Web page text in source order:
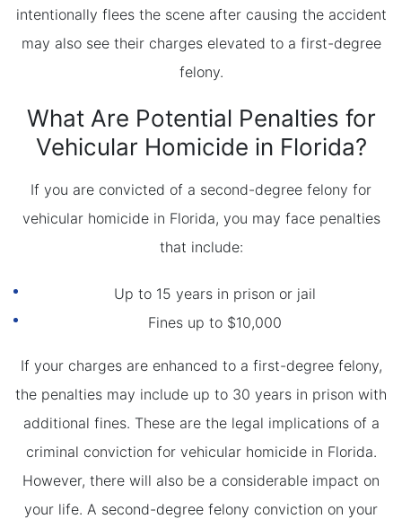
intentionally flees the scene after causing the accident
may also see their charges elevated to a first-degree
felony.
What Are Potential Penalties for
Vehicular Homicide in Florida?
If you are convicted of a second-degree felony for
vehicular homicide in Florida, you may face penalties
that include:
Up to 15 years in prison or jail
Fines up to $10,000
If your charges are enhanced to a first-degree felony,
the penalties may include up to 30 years in prison with
additional fines. These are the legal implications of a
criminal conviction for vehicular homicide in Florida.
However, there will also be a considerable impact on
your life. A second-degree felony conviction on your